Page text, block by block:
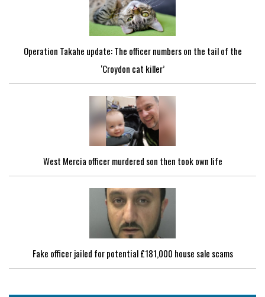
Operation Takahe update: The officer numbers on the tail of the
‘Croydon cat killer’
West Mercia officer murdered son then took own life
Fake officer jailed for potential £181,000 house sale scams